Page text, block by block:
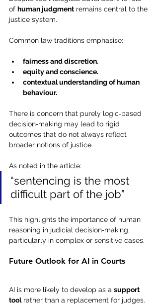
of human judgment remains central to the
justice system.
Common law traditions emphasise:
fairness and discretion.
equity and conscience.
contextual understanding of human
behaviour.
There is concern that purely logic‑based
decision‑making may lead to rigid
outcomes that do not always reflect
broader notions of justice.
As noted in the article:
“sentencing is the most
difficult part of the job”
This highlights the importance of human
reasoning in judicial decision‑making,
particularly in complex or sensitive cases.
Future Outlook for AI in Courts
AI is more likely to develop as a support
tool rather than a replacement for judges.